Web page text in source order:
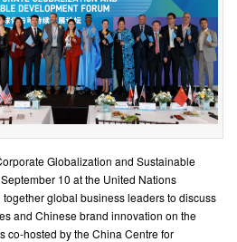
Globalization and Sustainable
10 at the United Nations
global business leaders to discuss
and Chinese brand innovation on the
co-hosted by the China Centre for